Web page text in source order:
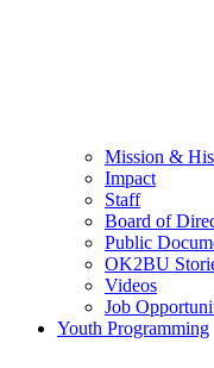
Mission &
Impact
Staff
Board of
Public
OK2BU
Videos
Job
Youth Programming